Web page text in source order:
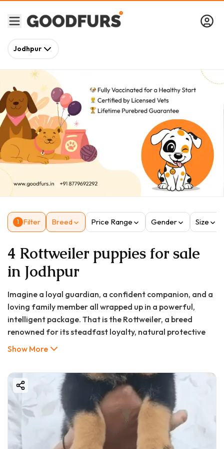
Jodhpur
1 Filter Breed Price Range Gender Size
4 Rottweiler puppies for sale
in Jodhpur
Imagine a loyal guardian, a confident companion, and a
loving family member all wrapped up in a powerful,
intelligent package. That is the Rottweiler, a breed
renowned for its steadfast loyalty, natural protective
instincts, and deep affection for its family. If you're in
"Rottweiler puppy in Jodhpur," "puppy price in Jodhpur,"
or "puppy for sale in Jodhpur."
Your search has led you to the right starting point. This
comprehensive guide, presented in partnership with
Good Furs India, is designed to walk you through every
Show More